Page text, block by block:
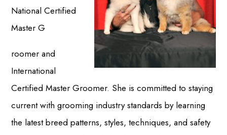
National Certified
Master G
roomer and
International
Certified Master Groomer. She is committed to staying
current with grooming industry standards by learning
the latest breed patterns, styles, techniques, and safety